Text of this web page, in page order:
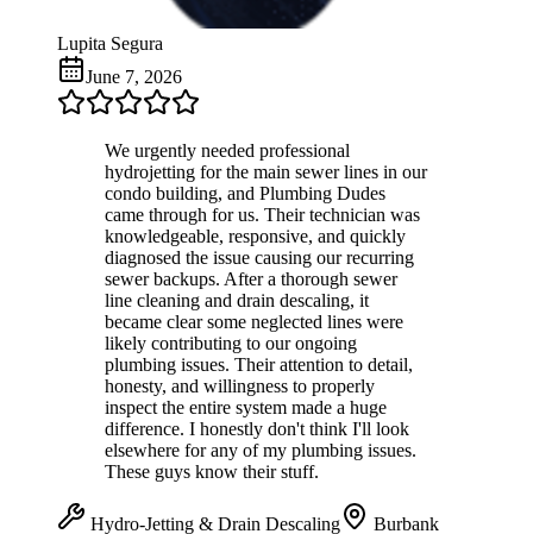
Lupita Segura
June 7, 2026
We urgently needed professional
hydrojetting for the main sewer lines in our
condo building, and Plumbing Dudes
came through for us. Their technician was
knowledgeable, responsive, and quickly
diagnosed the issue causing our recurring
sewer backups. After a thorough sewer
line cleaning and drain descaling, it
became clear some neglected lines were
likely contributing to our ongoing
plumbing issues. Their attention to detail,
honesty, and willingness to properly
inspect the entire system made a huge
difference. I honestly don't think I'll look
elsewhere for any of my plumbing issues.
These guys know their stuff.
Hydro-Jetting & Drain Descaling Burbank